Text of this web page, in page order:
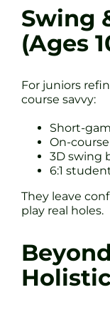
Swing
(Ages
For juniors
course savvy:
Short-
On-
3D swing
6:1
They leave
play real holes.